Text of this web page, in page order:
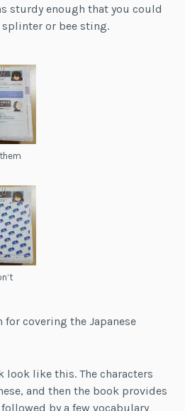
sturdy enough that you could
or bee sting.
covering the Japanese
look like this. The characters
and then the book provides
by a few vocabulary